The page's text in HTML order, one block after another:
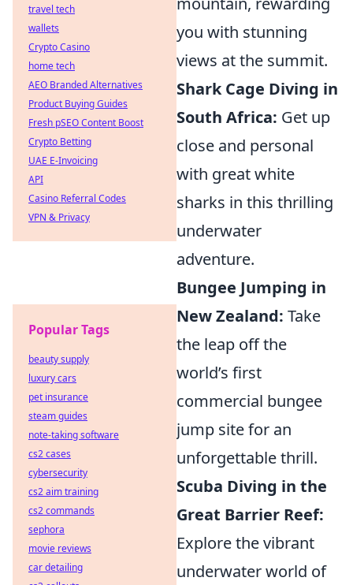
you with stunning
views at the summit.
Shark Cage Diving in
South Africa: Get up
close and personal
with great white
sharks in this thrilling
underwater
adventure.
Bungee Jumping in
New Zealand: Take
the leap off the
world’s first
commercial bungee
jump site for an
unforgettable thrill.
Scuba Diving in the
Great Barrier Reef:
Explore the vibrant
underwater world of
travel tech
wallets
Crypto Casino
home tech
AEO Branded Alternatives
Product Buying Guides
Fresh pSEO Content Boost
Crypto Betting
UAE E-Invoicing
API
Casino Referral Codes
VPN & Privacy
Popular Tags
beauty supply
luxury cars
pet insurance
steam guides
note-taking software
cs2 cases
cybersecurity
cs2 aim training
cs2 commands
sephora
movie reviews
car detailing